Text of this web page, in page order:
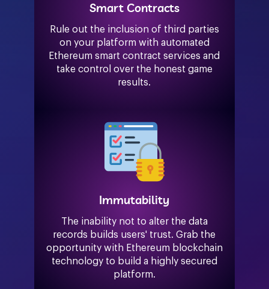
Smart Contracts
Rule out the inclusion of third parties
on your platform with automated
Ethereum smart contract services and
take control over the honest game
results.
Immutability
The inability not to alter the data
records builds users' trust. Grab the
opportunity with Ethereum blockchain
technology to build a highly secured
platform.